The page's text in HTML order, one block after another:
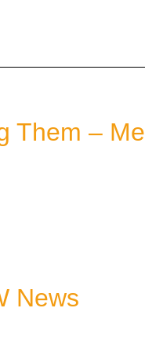
Them –
News